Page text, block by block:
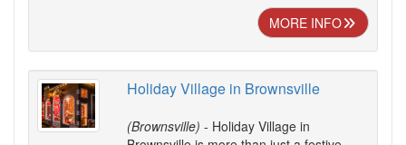
MORE INFO
Holiday Village in Brownsville
(Brownsville) - Holiday Village in